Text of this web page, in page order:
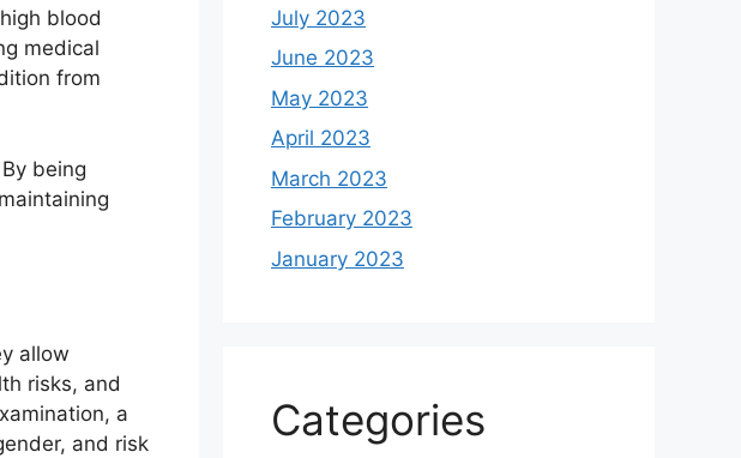
blood
medical
from
being
allow
risks, and
a
and risk
July 2023
June 2023
May 2023
April 2023
March 2023
February 2023
January 2023
Categories